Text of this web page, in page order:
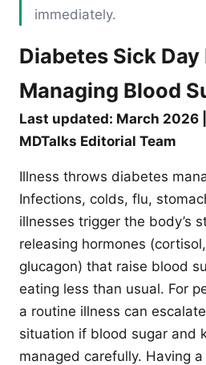
immediately.
Diabetes Sick Day
Managing Blood
Last updated: March 2026
MDTalks Editorial Team
Illness throws diabetes
Infections, colds, flu,
illnesses trigger the body’s
releasing hormones
glucagon) that raise blood
eating less than usual. For
a routine illness can
situation if blood sugar and
managed carefully. Having